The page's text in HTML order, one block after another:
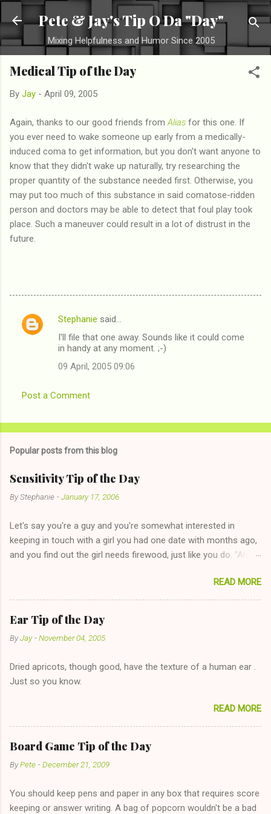
Skip to main content
Pete & Jay's Tip O Da "Day"
Mixing Helpfulness and Humor Since 2005
Medical Tip of the Day
By Jay - April 09, 2005
Again, thanks to our good friends from Alias for this one. If
you ever need to wake someone up early from a medically-
induced coma to get information, but you don't want anyone to
know that they didn't wake up naturally, try researching the
proper quantity of the substance needed first. Otherwise, you
may put too much of this substance in said comatose-ridden
person and doctors may be able to detect that foul play took
place. Such a maneuver could result in a lot of distrust in the
future.
C
e
Stephanie said…
I'll file that one away. Sounds like it could come
in handy at any moment. ;-)
09 April, 2005 09:06
Post a Comment
Popular posts from this blog
Sensitivity Tip of the Day
ByStephanie -January 17, 2006
Let's say you're a guy and you're somewhat interested in
keeping in touch with a girl you had one date with months ago,
and you find out the girl needs firewood, just like you do. "Aha,
too--having combustible material for her fireplace at a more
reasonable cost and more manageable amount is great! (Girl
has said she's not interested in dating said guy, but girl made
unwise decision in instant messaging to be nice and playing the
"just friends" card.) Let's say you call said girl on New Year's
The 36-Hour Stomach Bug. This tip is two-fold: Do not ever go
on endlessly about a recent relationship while having a
and only keeping down crackers and ginger ale, even if she's
given you the "just friends" card. In fact, this is a good tip for
any p...
READ MORE
Ear Tip of the Day
ByJay -November 04, 2005
Dried apricots, though good, have the texture of a human ear .
Just so you know.
READ MORE
Board Game Tip of the Day
ByPete -December 21, 2009
You should keep pens and paper in any box that requires score
keeping or answer writing. A bag of popcorn wouldn't be a bad